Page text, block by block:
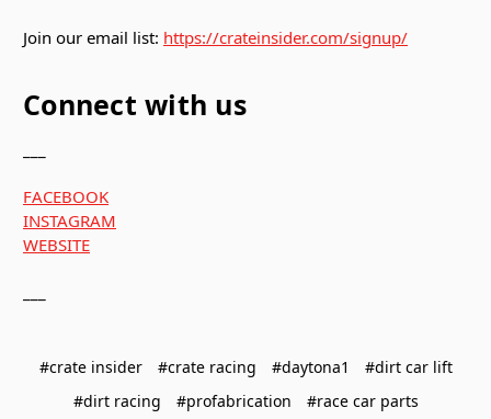
Join our email list: https://crateinsider.com/signup/
Connect with us
FACEBOOK
INSTAGRAM
WEBSITE
#crate insider #crate racing #daytona1
#dirt car lift
#dirt racing
#profabrication
#race car parts